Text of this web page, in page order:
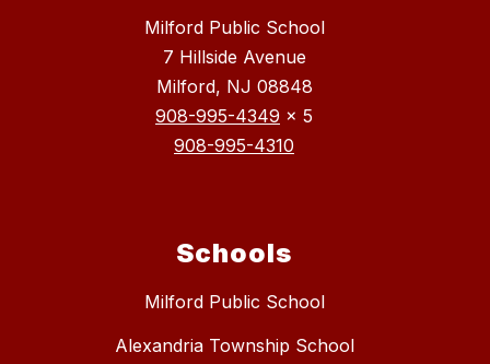
Milford Public School
7 Hillside Avenue
Milford, NJ 08848
908-995-4349 x 5
908-995-4310
Schools
Milford Public School
Alexandria Township School